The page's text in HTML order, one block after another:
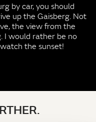
by car, you should
up the Gaisberg. Not
the view from the
I would rather be no
the sunset!